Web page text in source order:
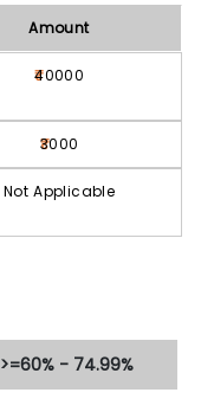
Amount
40000
3000
Not Applicable
>=60% - 74.99%